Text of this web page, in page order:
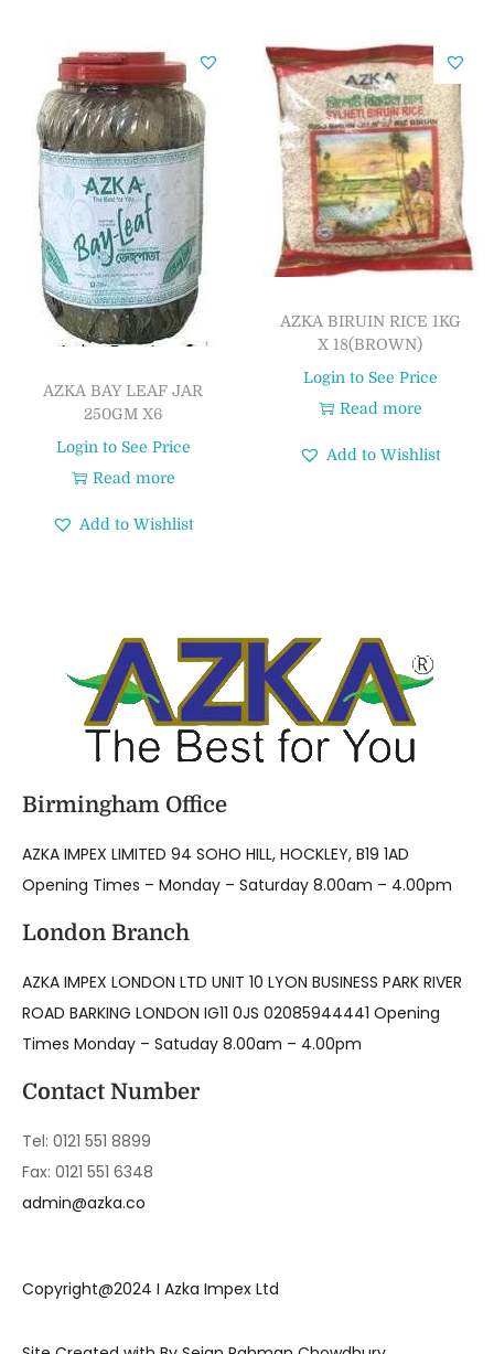
AZKA BAY LEAF JAR
250GM X6
Login to See Price
Read more
Add to Wishlist
AZKA BIRUIN RICE 1KG
X 18(BROWN)
Login to See Price
Read more
Add to Wishlist
Birmingham Office
AZKA IMPEX LIMITED 94 SOHO HILL, HOCKLEY, B19 1AD
Opening Times – Monday – Saturday 8.00am – 4.00pm
London Branch
AZKA IMPEX LONDON LTD UNIT 10 LYON BUSINESS PARK RIVER
ROAD BARKING LONDON IG11 0JS 02085944441 Opening
Times Monday – Satuday 8.00am – 4.00pm
Contact Number
Tel: 0121 551 8899
Fax: 0121 551 6348
admin@azka.co
Copyright@2024 I Azka Impex Ltd